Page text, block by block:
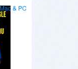
Mac & PC